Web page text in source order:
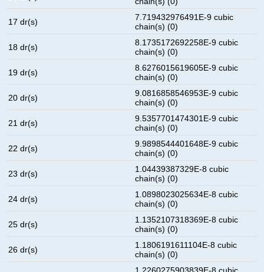
17 dr(s)
7.719432976491E-9 cubic
chain(s) (0)
18 dr(s)
8.1735172692258E-9 cubic
chain(s) (0)
19 dr(s)
8.6276015619605E-9 cubic
chain(s) (0)
20 dr(s)
9.0816858546953E-9 cubic
chain(s) (0)
21 dr(s)
9.5357701474301E-9 cubic
chain(s) (0)
22 dr(s)
9.9898544401648E-9 cubic
chain(s) (0)
23 dr(s)
1.04439387329E-8 cubic
chain(s) (0)
24 dr(s)
1.0898023025634E-8 cubic
chain(s) (0)
25 dr(s)
1.1352107318369E-8 cubic
chain(s) (0)
26 dr(s)
1.1806191611104E-8 cubic
chain(s) (0)